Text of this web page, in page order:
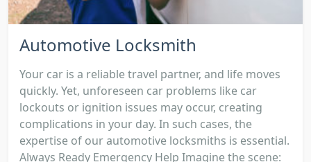
Automotive Locksmith
Your car is a reliable travel partner, and life moves
quickly. Yet, unforeseen car problems like car
lockouts or ignition issues may occur, creating
complications in your day. In such cases, the
expertise of our automotive locksmiths is essential.
Always Ready Emergency Help Imagine the scene: